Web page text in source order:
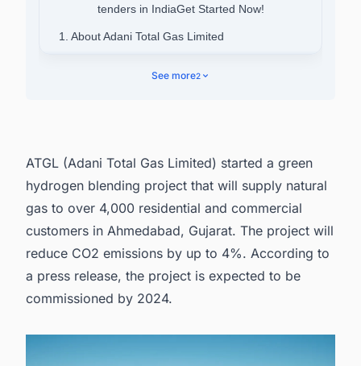
tenders in IndiaGet Started Now!
1. About Adani Total Gas Limited
See more2
ATGL (Adani Total Gas Limited) started a green
hydrogen blending project that will supply natural
gas to over 4,000 residential and commercial
customers in Ahmedabad, Gujarat. The project will
reduce CO2 emissions by up to 4%. According to
a press release, the project is expected to be
commissioned by 2024.